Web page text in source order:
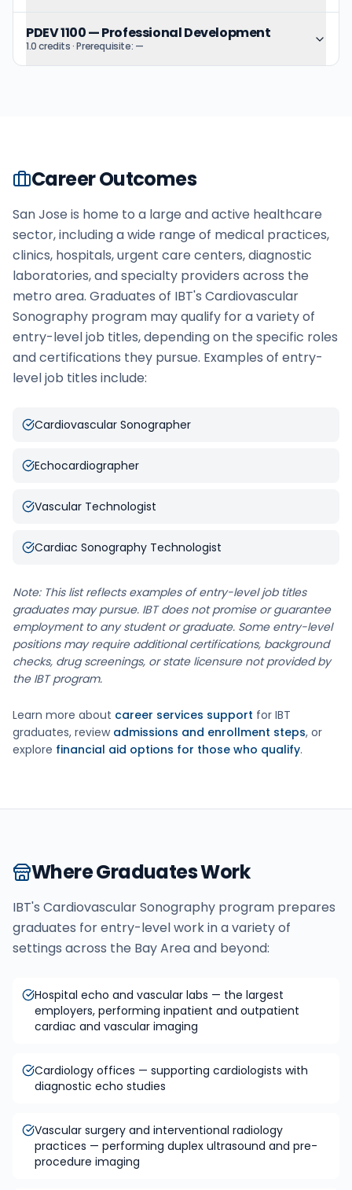
PDEV 1100—Professional Development
1.0 credits· Prerequisite: —
Career Outcomes
San Jose is home to a large and active healthcare
sector, including a wide range of medical practices,
clinics, hospitals, urgent care centers, diagnostic
laboratories, and specialty providers across the
metro area. Graduates of IBT's Cardiovascular
Sonography program may qualify for a variety of
entry-level job titles, depending on the specific roles
and certifications they pursue. Examples of entry-
level job titles include:
Cardiovascular Sonographer
Echocardiographer
Vascular Technologist
Cardiac Sonography Technologist
Note: This list reflects examples of entry-level job titles
graduates may pursue. IBT does not promise or guarantee
employment to any student or graduate. Some entry-level
positions may require additional certifications, background
checks, drug screenings, or state licensure not provided by
the IBT program.
Learn more about career services support for IBT
graduates, review admissions and enrollment steps, or
explore financial aid options for those who qualify.
Where Graduates Work
IBT's Cardiovascular Sonography program prepares
graduates for entry-level work in a variety of
settings across the Bay Area and beyond:
Hospital echo and vascular labs — the largest
employers, performing inpatient and outpatient
cardiac and vascular imaging
Cardiology offices — supporting cardiologists with
diagnostic echo studies
Vascular surgery and interventional radiology
practices — performing duplex ultrasound and pre-
procedure imaging